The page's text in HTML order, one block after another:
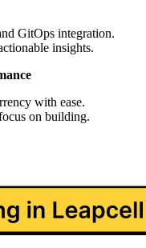
GitOps integration.
insights.
with ease.
on building.